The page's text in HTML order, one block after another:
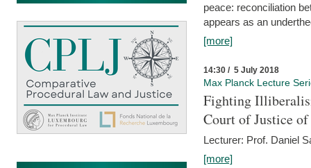
peace: reconciliation
appears as an
[more]
14:30 / 5 July 2018
Max Planck Lecture
Fighting
Court of Justice
Lecturer: Prof. Daniel
[more]